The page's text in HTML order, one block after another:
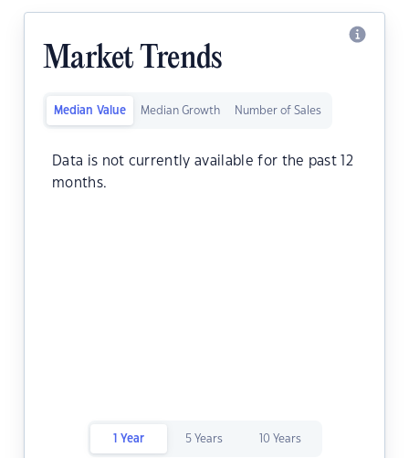
Market Trends
Median Value Median Growth Number of Sales
Data is not currently available for the past 12
months.
1 Year 5 Years 10 Years